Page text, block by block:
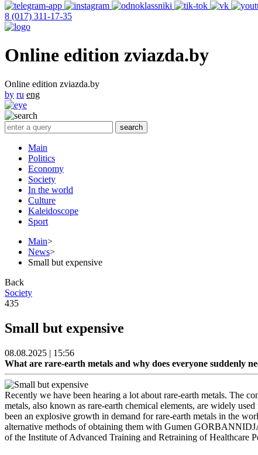
8 (017) 311-17-35
Online edition zviazda.by
Online edition zviazda.by
by ru eng
Main
Politics
Economy
Society
In the world
Culture
Kaleidoscope
Sport
Main>
News>
Small but expensive
Back
Society
435
Small but expensive
08.08.2025 | 15:56
What are rare-earth metals and why does everyone suddenly
Recently we have been hearing a lot about rare-earth metals. The
metals, also known as rare-earth chemical elements, are widely
been an explosive growth in demand for rare-earth metals in the
alternative methods of obtaining them with Gumen
of the Institute of Advanced Training and Retraining of Healthcare